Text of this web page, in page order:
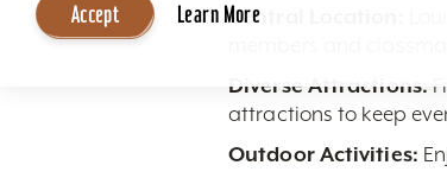
Central Location:
members and
Diverse Attractions:
attractions to keep
Outdoor Activities:
Accept Learn More